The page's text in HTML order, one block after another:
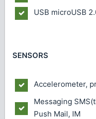
USB microUSB
SENSORS
Accelerometer,
Messaging
Push Mail, IM